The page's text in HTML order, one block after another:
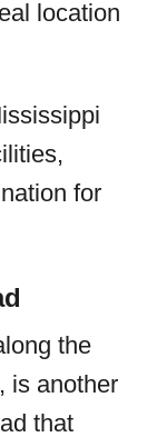
location
for
the
is another
that